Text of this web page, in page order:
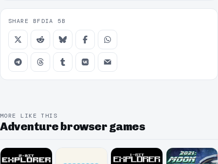
SHARE BFDIA 5B
MORE LIKE THIS
Adventure browser games